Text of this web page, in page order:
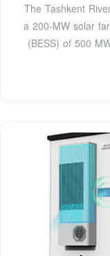
The Tashkent
a 200-MW solar
(BESS) of 500